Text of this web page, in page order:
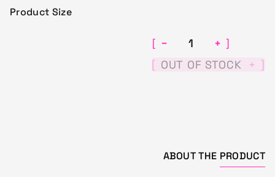
Product Size
[ − + ]
[ OUT OF STOCK + ]
ABOUT THE PRODUCT